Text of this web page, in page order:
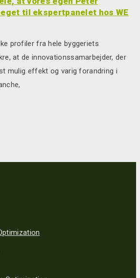
til ekspertpanelet hos WE
profiler fra hele byggeriets
at de innovationssamarbejder, der
mulig effekt og varig forandring i